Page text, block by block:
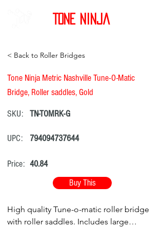
Tone Ninja
< Back to Roller Bridges
Tone Ninja Metric Nashville Tune-O-Matic
Bridge, Roller saddles, Gold
SKU:
TN-TOMRK-G
UPC: 794094737644
Price: 40.84
Buy This
High quality Tune-o-matic roller bridge
with roller saddles. Includes large